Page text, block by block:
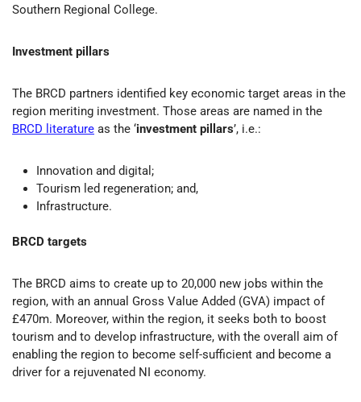
Southern Regional College.
Investment pillars
The BRCD partners identified key economic target areas in the
region meriting investment. Those areas are named in the
BRCD literature as the ‘investment pillars’, i.e.:
Innovation and digital;
Tourism led regeneration; and,
Infrastructure.
BRCD targets
The BRCD aims to create up to 20,000 new jobs within the
region, with an annual Gross Value Added (GVA) impact of
£470m. Moreover, within the region, it seeks both to boost
tourism and to develop infrastructure, with the overall aim of
enabling the region to become self-sufficient and become a
driver for a rejuvenated NI economy.